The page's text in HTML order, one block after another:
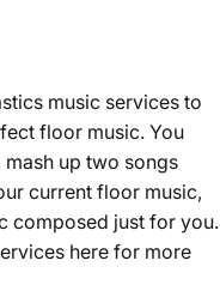
music services to
floor music. You
up two songs
current floor music,
composed just for you.
here for more